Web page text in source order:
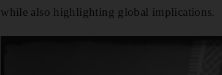
while also highlighting global implications.